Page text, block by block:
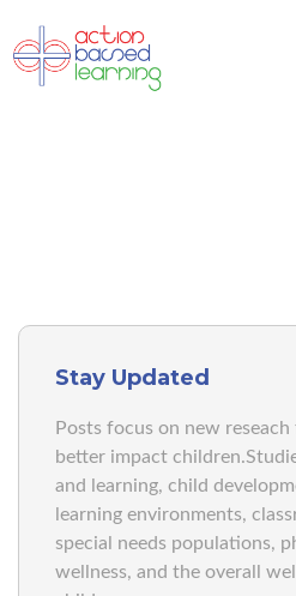
Stay Updated
Posts focus on new
better impact
and learning, child
learning environments,
special needs populations,
wellness, and the overall